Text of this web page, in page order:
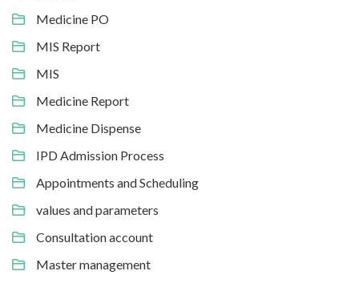
Medicine PO
MIS Report
MIS
Medicine Report
Medicine Dispense
IPD Admission Process
Appointments and Scheduling
values and parameters
Consultation account
Master management